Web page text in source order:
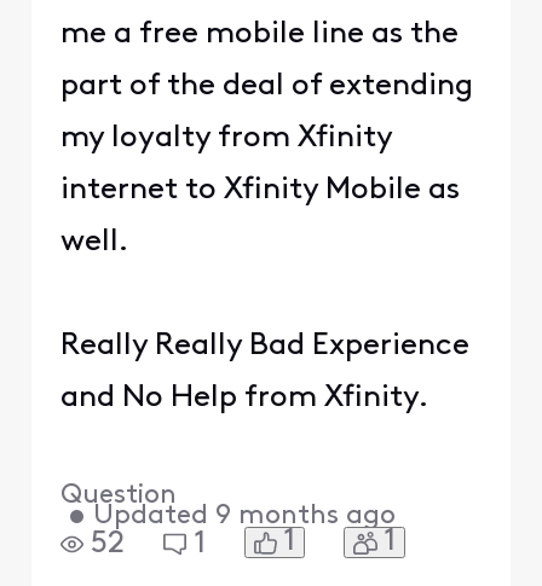
me a free mobile line as the
part of the deal of extending
my loyalty from Xfinity
internet to Xfinity Mobile as
well.
Really Really Bad Experience
and No Help from Xfinity.
Question
• Updated 9 months ago
52 1 1 1